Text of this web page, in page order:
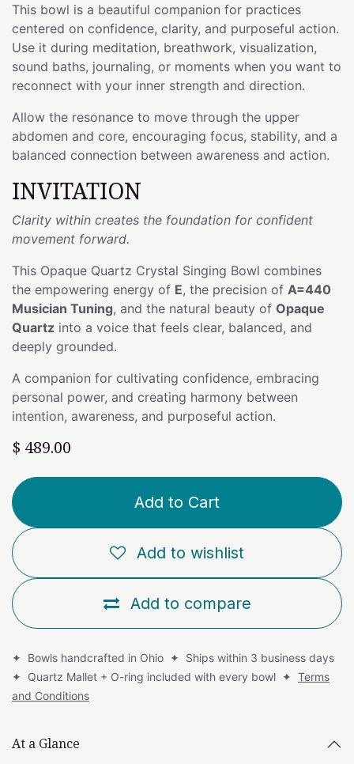
This bowl is a beautiful companion for practices
centered on confidence, clarity, and purposeful action.
Use it during meditation, breathwork, visualization,
sound baths, journaling, or moments when you want to
reconnect with your inner strength and direction.
Allow the resonance to move through the upper
abdomen and core, encouraging focus, stability, and a
balanced connection between awareness and action.
INVITATION
Clarity within creates the foundation for confident
movement forward.
This Opaque Quartz Crystal Singing Bowl combines
the empowering energy of E, the precision of A=440
Musician Tuning, and the natural beauty of Opaque
Quartz into a voice that feels clear, balanced, and
deeply grounded.
A companion for cultivating confidence, embracing
personal power, and creating harmony between
intention, awareness, and purposeful action.
$ 489.00
Add to Cart
Add to compare
Add to wishlist
✦ Bowls handcrafted in Ohio ✦ Ships within 3 business days
✦ Quartz Mallet + O-ring included with every bowl ✦ Terms
and Conditions
At a Glance